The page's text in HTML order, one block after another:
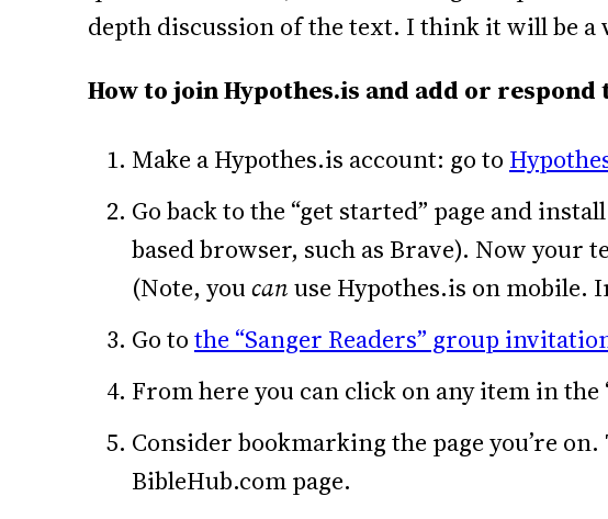
depth discussion of the text. I think it will be a
How to join Hypothes.is and add or
Make a Hypothes.is account: go to
Go back to the “get started” page and
based browser, such as Brave). Now your
(Note, youcanuse Hypothes.is on mobile.
Go tothe “Sanger Readers” group
From here you can click on any item in
Consider bookmarking the page you’re
BibleHub.com page.